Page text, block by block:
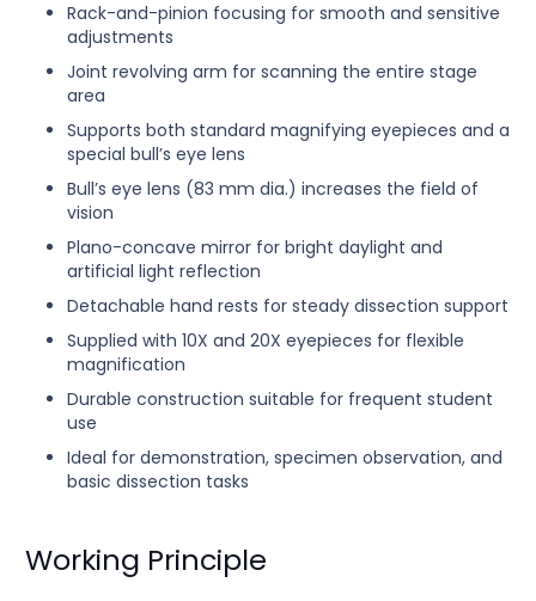
Rack-and-pinion focusing for smooth and sensitive
adjustments
Joint revolving arm for scanning the entire stage
area
Supports both standard magnifying eyepieces and a
special bull’s eye lens
Bull’s eye lens (83 mm dia.) increases the field of
vision
Plano-concave mirror for bright daylight and
artificial light reflection
Detachable hand rests for steady dissection support
Supplied with 10X and 20X eyepieces for flexible
magnification
Durable construction suitable for frequent student
use
Ideal for demonstration, specimen observation, and
basic dissection tasks
Working Principle